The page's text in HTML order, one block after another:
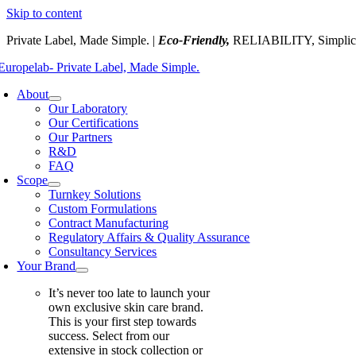
Skip to content
Private Label, Made Simple. | Eco-Friendly, RELIABILITY,
About
Our Laboratory
Our Certifications
Our Partners
R&D
FAQ
Scope
Turnkey Solutions
Custom Formulations
Contract Manufacturing
Regulatory Affairs & Quality Assurance
Consultancy Services
Your Brand
It’s never too late to launch your
own exclusive skin care brand.
This is your first step towards
success. Select from our
extensive in stock collection or